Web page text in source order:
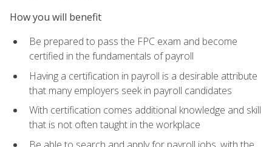
How you will benefit
Be prepared to pass the FPC exam and become
certified in the fundamentals of payroll
Having a certification in payroll is a desirable attribute
that many employers seek in payroll candidates
With certification comes additional knowledge and skill
that is not often taught in the workplace